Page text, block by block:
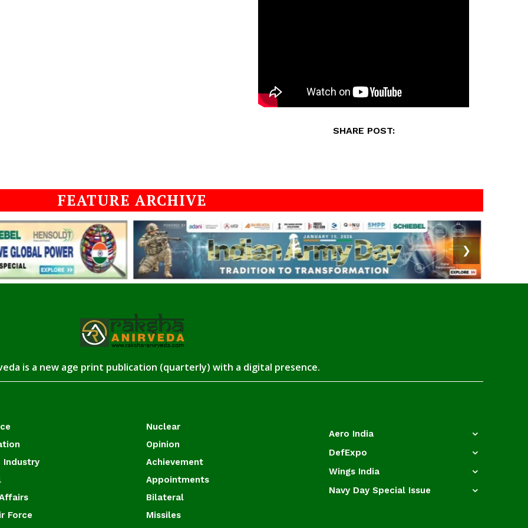
SHARE POST:
FEATURE ARCHIVE
❯
is a new age print publication (quarterly) with a digital presence.
Industry
Force
Nuclear
Opinion
Achievement
Appointments
Bilateral
Missiles
Aero India
DefExpo
Wings India
Navy Day Special Issue